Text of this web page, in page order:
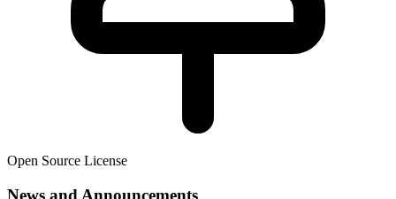
Open Source License
News and Announcements